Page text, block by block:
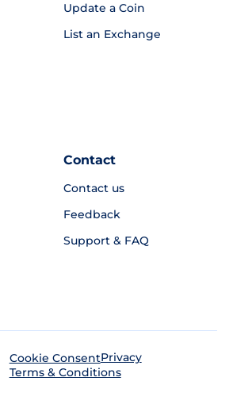
Update a Coin
List an Exchange
Contact
Contact us
Feedback
Support & FAQ
Cookie ConsentPrivacy
Terms & Conditions